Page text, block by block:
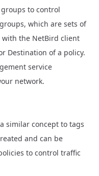
to control
which are sets of
the NetBird client
Destination of a policy.
service
network.
similar concept to tags
and can be
to control traffic